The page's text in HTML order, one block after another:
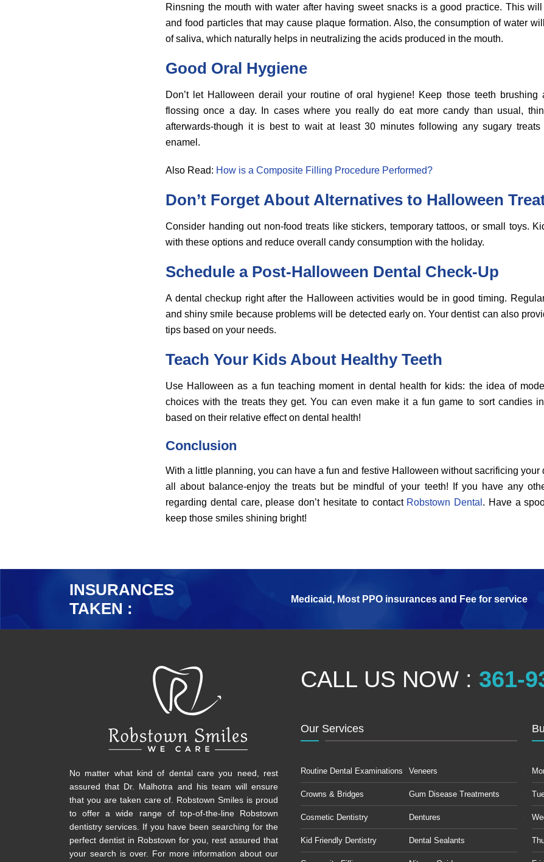
Rinsning the mouth with water after having sweet snacks is a good practice. This
and food particles that may cause plaque formation. Also, the consumption of water
of saliva, which naturally helps in neutralizing the acids produced in the mouth.
Good Oral Hygiene
Don’t let Halloween derail your routine of oral hygiene! Keep those teeth
flossing once a day. In cases where you really do eat more candy than usual,
afterwards-though it is best to wait at least 30 minutes following any sugary
enamel.
Also Read: How is a Composite Filling Procedure Performed?
Don’t Forget About Alternatives to Halloween
Consider handing out non-food treats like stickers, temporary tattoos, or small toys.
with these options and reduce overall candy consumption with the holiday.
Schedule a Post-Halloween Dental Check-Up
A dental checkup right after the Halloween activities would be in good timing.
and shiny smile because problems will be detected early on. Your dentist can also
tips based on your needs.
Teach Your Kids About Healthy Teeth
Use Halloween as a fun teaching moment in dental health for kids: the idea of
choices with the treats they get. You can even make it a fun game to sort candies
based on their relative effect on dental health!
Conclusion
With a little planning, you can have a fun and festive Halloween without sacrificing your
all about balance-enjoy the treats but be mindful of your teeth! If you have any
regarding dental care, please don’t hesitate to contact Robstown Dental . Have a
keep those smiles shining bright!
INSURANCES
TAKEN :
Medicaid, Most PPO insurances and Fee for service
No matter what kind of dental care you need, rest
assured that Dr. Malhotra and his team will ensure
that you are taken care of. Robstown Smiles is proud
to offer a wide range of top-of-the-line Robstown
dentistry services. If you have been searching for the
perfect dentist in Robstown for you, rest assured that
your search is over. For more information about our
CALL US NOW : 361-
Our Services
Routine Dental Examinations
Crowns & Bridges
Cosmetic Dentistry
Kid Friendly Dentistry
Veneers
Gum Disease Treatments
Dentures
Dental Sealants